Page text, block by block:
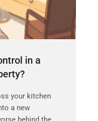
in a
your kitchen
a new